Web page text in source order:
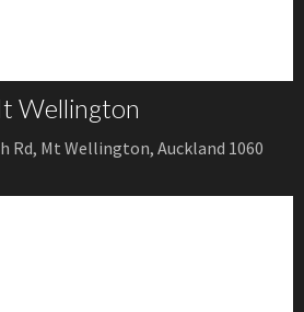
Wellington
Rd, Mt Wellington, Auckland 1060